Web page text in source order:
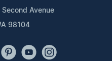
Avenue
98104